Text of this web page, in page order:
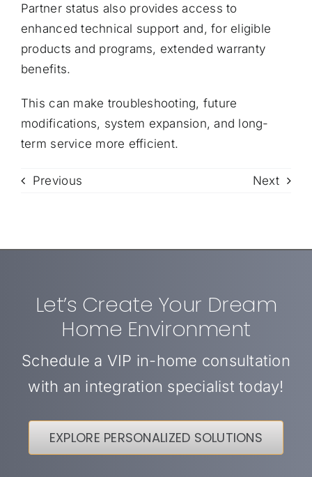
Partner status also provides access to
enhanced technical support and, for eligible
products and programs, extended warranty
benefits.
This can make troubleshooting, future
modifications, system expansion, and long-
term service more efficient.
Previous Next
Let’s Create Your Dream
Home Environment
Schedule a VIP in-home consultation
with an integration specialist today!
EXPLORE PERSONALIZED SOLUTIONS